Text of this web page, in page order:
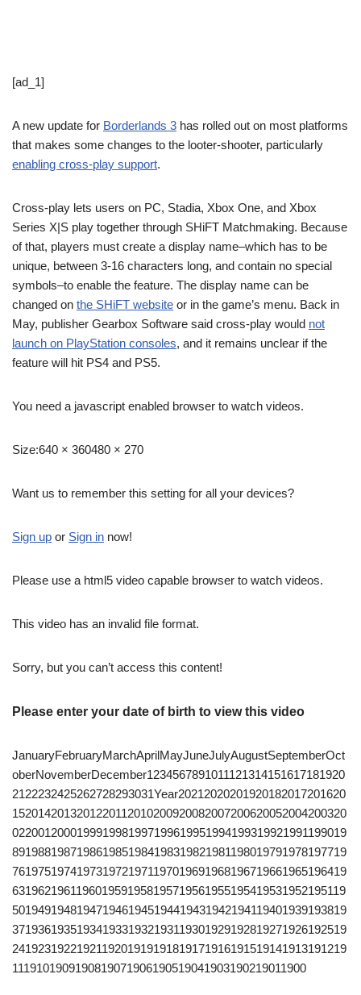
[ad_1]
A new update for Borderlands 3 has rolled out on most platforms
that makes some changes to the looter-shooter, particularly
enabling cross-play support.
Cross-play lets users on PC, Stadia, Xbox One, and Xbox
Series X|S play together through SHiFT Matchmaking. Because
of that, players must create a display name–which has to be
unique, between 3-16 characters long, and contain no special
symbols–to enable the feature. The display name can be
changed on the SHiFT website or in the game’s menu. Back in
May, publisher Gearbox Software said cross-play would not
launch on PlayStation consoles, and it remains unclear if the
feature will hit PS4 and PS5.
You need a javascript enabled browser to watch videos.
Size:640 × 360480 × 270
Want us to remember this setting for all your devices?
Sign up or Sign in now!
Please use a html5 video capable browser to watch videos.
This video has an invalid file format.
Sorry, but you can’t access this content!
Please enter your date of birth to view this video
JanuaryFebruaryMarchAprilMayJuneJulyAugustSeptemberOct
oberNovemberDecember1234567891011121314151617181920
2122232425262728293031Year20212020201920182017201620
1520142013201220112010200920082007200620052004200320
0220012000199919981997199619951994199319921991199019
8919881987198619851984198319821981198019791978197719
7619751974197319721971197019691968196719661965196419
6319621961196019591958195719561955195419531952195119
5019491948194719461945194419431942194119401939193819
3719361935193419331932193119301929192819271926192519
2419231922192119201919191819171916191519141913191219
1119101909190819071906190519041903190219011900